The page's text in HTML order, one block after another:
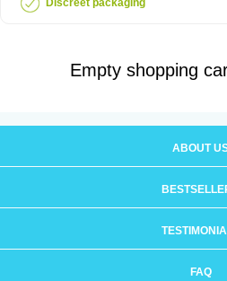
Discreet packaging
Empty shopping
ABOUT
FAQ